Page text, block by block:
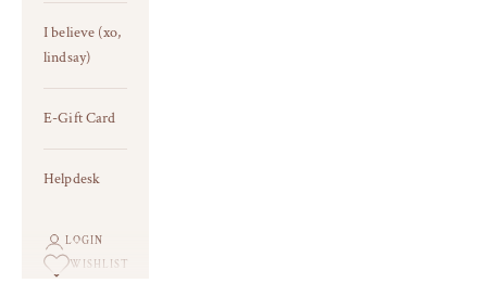
I believe (xo,
lindsay)
E-Gift Card
Helpdesk
LOGIN
WISHLIST